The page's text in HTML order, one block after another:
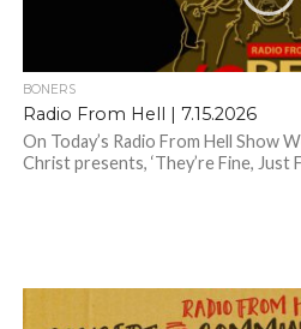
BONERS
Radio From Hell | 7.15.2026
On Today’s Radio From Hell Show
Christ presents, ‘They’re Fine, Just